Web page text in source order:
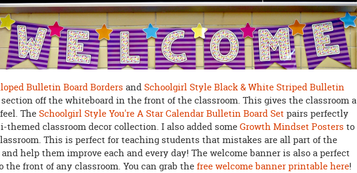
Bulletin Board Borders andSchoolgirl Style Black & White Striped Bulletin
off the whiteboard in the front of the classroom. This gives the classroom a
TheSchoolgirl Style You're A Star Calendar Bulletin Board Set pairs perfectly
classroom decor collection. I also added someGrowth Mindset Posters to
This is perfect for teaching students that mistakes are all part of the
help them improve each and every day! The welcome banner is also a perfect
the front of any classroom. You can grab thefree welcome banner printable here!